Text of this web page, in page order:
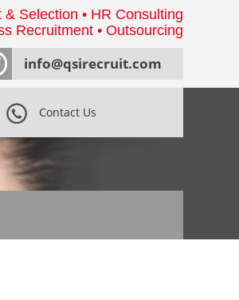
Selection • HR Consulting
Recruitment • Outsourcing
info@qsirecruit.com
Contact Us